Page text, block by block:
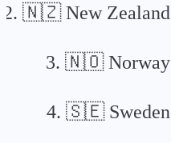
2. 🇳🇿New Zealand
3. 🇳🇴Norway
4. 🇸🇪 Sweden